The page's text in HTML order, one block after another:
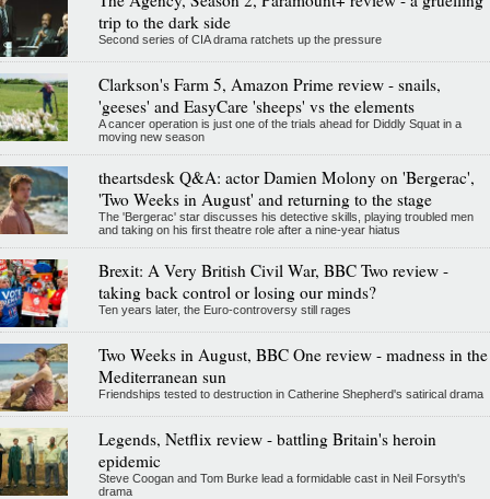
trip to the dark side
Second series of CIA drama ratchets up the pressure
Clarkson's Farm 5, Amazon Prime review - snails,
'geeses' and EasyCare 'sheeps' vs the elements
A cancer operation is just one of the trials ahead for Diddly Squat in a
moving new season
theartsdesk Q&A: actor Damien Molony on 'Bergerac',
'Two Weeks in August' and returning to the stage
The 'Bergerac' star discusses his detective skills, playing troubled men
and taking on his first theatre role after a nine-year hiatus
Brexit: A Very British Civil War, BBC Two review -
taking back control or losing our minds?
Ten years later, the Euro-controversy still rages
Two Weeks in August, BBC One review - madness in the
Mediterranean sun
Friendships tested to destruction in Catherine Shepherd's satirical drama
Legends, Netflix review - battling Britain's heroin
epidemic
Steve Coogan and Tom Burke lead a formidable cast in Neil Forsyth's
drama